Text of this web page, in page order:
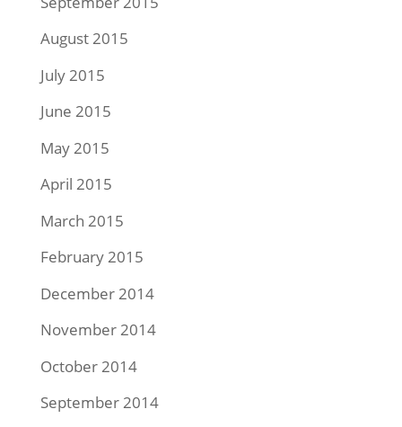
August 2015
July 2015
June 2015
May 2015
April 2015
March 2015
February 2015
December 2014
November 2014
October 2014
September 2014